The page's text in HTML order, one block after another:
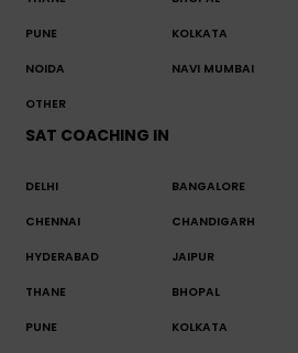
PUNE KOLKATA
NOIDA NAVI MUMBAI
OTHER
SAT COACHING IN
DELHI BANGALORE
CHENNAI CHANDIGARH
HYDERABAD JAIPUR
THANE BHOPAL
PUNE KOLKATA